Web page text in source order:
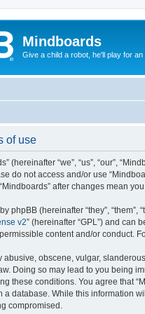
Mindboards
Give a child a robot, he'll play for
of use
(hereinafter “we”, “us”, “our”,
do not access and/or use
after changes mean
phpBB (hereinafter “they”, “them”,
v2” (hereinafter “GPL”) and can
content and/or conduct.
abusive, obscene, vulgar,
Doing so may lead to you being
these conditions. You agree that
a database. While this information
compromised.